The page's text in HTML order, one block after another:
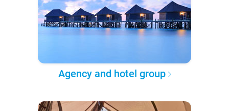
Agency and hotel group